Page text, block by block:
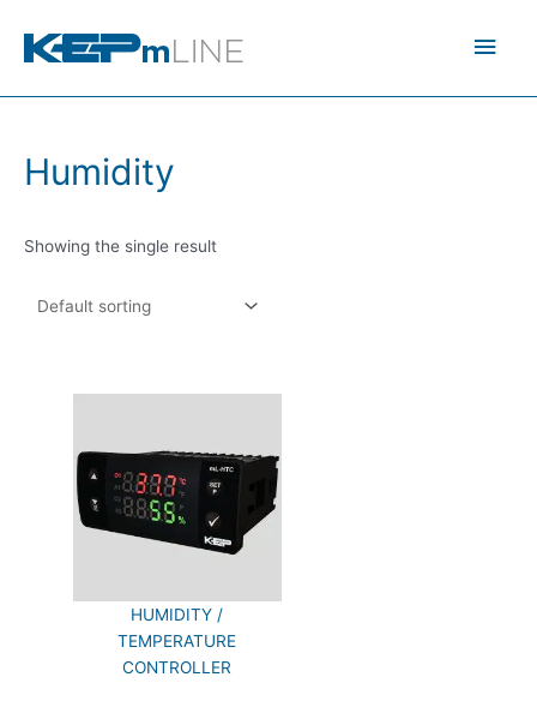
content
Main
Humidity
Showing the single result
HUMIDITY /
TEMPERATURE
CONTROLLER